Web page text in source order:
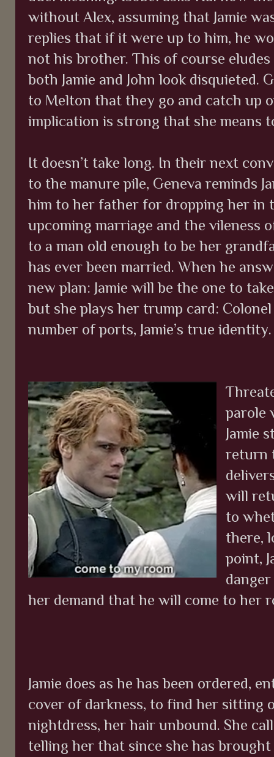
without Alex, assuming that Jamie
replies that if it were up to him, he
not his brother. This of course
both Jamie and John look disquieted.
to Melton that they go and catch up
implication is strong that she means
It doesn’t take long. In their next
to the manure pile, Geneva reminds
him to her father for dropping her in
upcoming marriage and the vileness
to a man old enough to be her
has ever been married. When he
new plan: Jamie will be the one to
but she plays her trump card:
number of ports, Jamie’s true
parole
Jamie
return
will
to
there,
point,
her demand that he will come to her
Jamie does as he has been ordered,
cover of darkness, to find her sitting
nightdress, her hair unbound. She
telling her that since she has